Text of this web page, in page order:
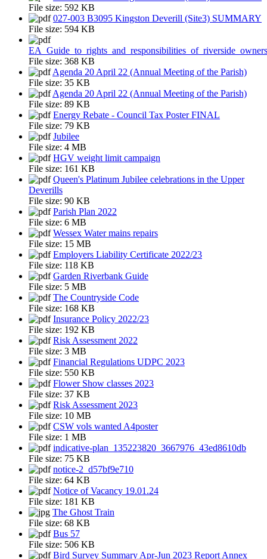
File size: 592 KB
027-003 B3095 Kingston Deverill (Site3) SUMMARY
File size: 594 KB
File size: 368 KB
Agenda 20 April 22 (Annual Meeting of the Parish)
File size: 35 KB
Agenda 20 April 22 (Annual Meeting of the Parish)
File size: 89 KB
Energy Rebate - Council Tax Poster FINAL
File size: 79 KB
Jubilee
File size: 4 MB
HGV weight limit campaign
File size: 161 KB
Queen's Platinum Jubilee celebrations in the Upper
Deverills
File size: 90 KB
Parish Plan 2022
File size: 6 MB
Wessex Water mains repairs
File size: 15 MB
Employers Liability Certificate 2022/23
File size: 118 KB
Garden Riverbank Guide
File size: 5 MB
The Countryside Code
File size: 168 KB
Insurance Policy 2022/23
File size: 192 KB
Risk Assessment 2022
File size: 3 MB
Financial Regulations UDPC 2023
File size: 550 KB
Flower Show classes 2023
File size: 37 KB
Risk Assessment 2023
File size: 10 MB
CSW vols wanted A4poster
File size: 1 MB
indicative-plan_135223820_3667976_43ed8610db
File size: 75 KB
notice-2_d57bf9e710
File size: 64 KB
Notice of Vacancy 19.01.24
File size: 181 KB
The Ghost Train
File size: 68 KB
Bus 57
File size: 506 KB
Bird Survey Summary Apr-Jun 2023 Report Annex